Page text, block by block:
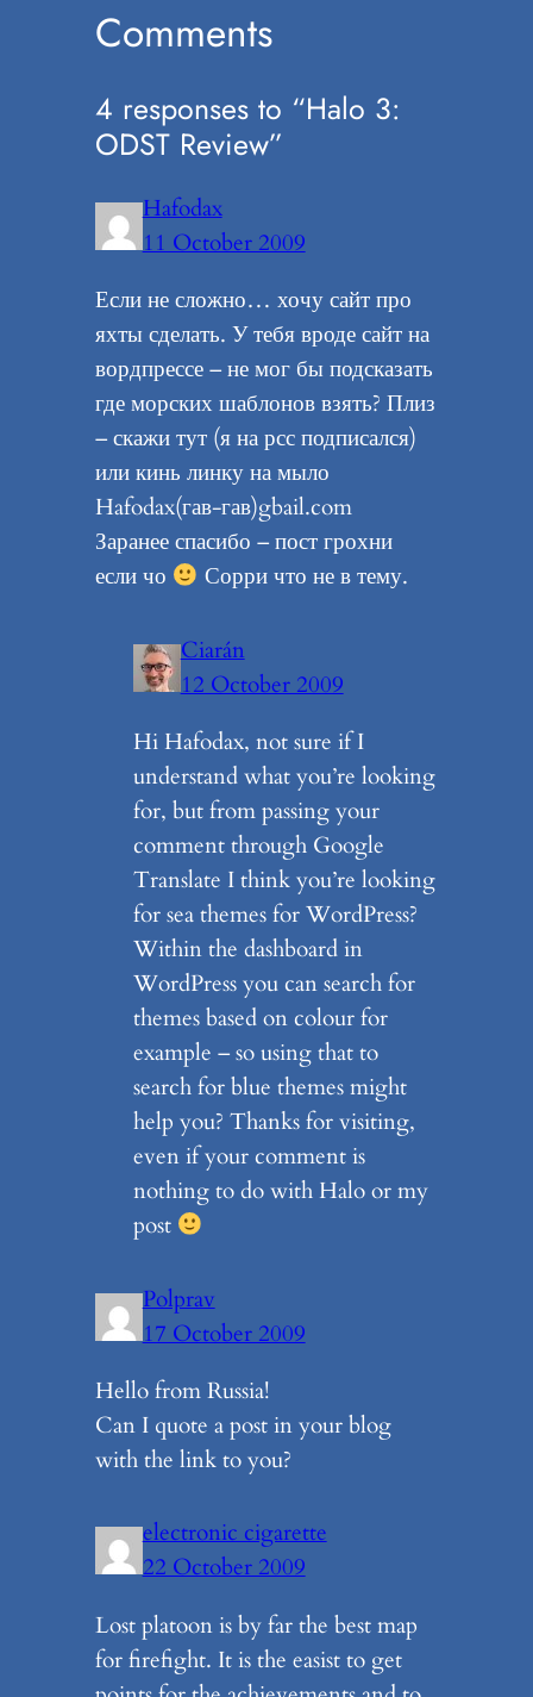
Comments
4 responses to “Halo 3:
ODST Review”
Hafodax
11 October 2009
Если не сложно… хочу сайт про
яхты сделать. У тебя вроде сайт на
вордпрессе – не мог бы подсказать
где морских шаблонов взять? Плиз
– скажи тут (я на рсс подписался)
или кинь линку на мыло
Hafodax(гав-гав)gbail.com
Заранее спасибо – пост грохни
если чо
Сорри что не в тему.
Ciarán
12 October 2009
Hi Hafodax, not sure if I
understand what you’re looking
for, but from passing your
comment through Google
Translate I think you’re looking
for sea themes for WordPress?
Within the dashboard in
WordPress you can search for
themes based on colour for
example – so using that to
search for blue themes might
help you? Thanks for visiting,
even if your comment is
nothing to do with Halo or my
post
Polprav
17 October 2009
Hello from Russia!
Can I quote a post in your blog
with the link to you?
electronic cigarette
22 October 2009
Lost platoon is by far the best map
for firefight. It is the easist to get